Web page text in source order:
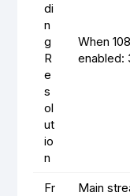
di
n
g
R
e
s
ol
ut
io
n
When
enabled:
Fr
Main